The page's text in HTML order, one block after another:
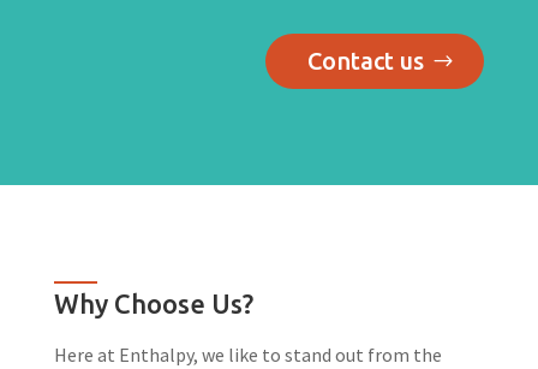
Contact us
Why Choose Us?
Here at Enthalpy, we like to stand out from the